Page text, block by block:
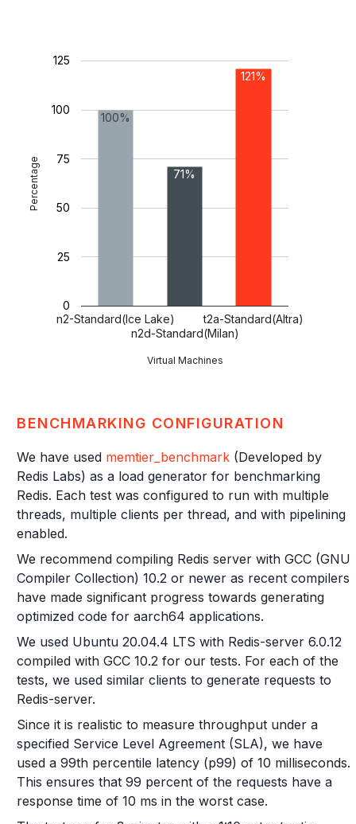
n2-Standard(Ice Lake)
n2d-Standard(Milan)
t2a-Standard(Altra)
0
25
50
75
100
125
100%
71%
121%
Virtual Machines
Percentage
BENCHMARKING CONFIGURATION
We have used memtier_benchmark (Developed by
Redis Labs) as a load generator for benchmarking
Redis. Each test was configured to run with multiple
threads, multiple clients per thread, and with pipelining
enabled.
We recommend compiling Redis server with GCC (GNU
Compiler Collection) 10.2 or newer as recent compilers
have made significant progress towards generating
optimized code for aarch64 applications.
We used Ubuntu 20.04.4 LTS with Redis-server 6.0.12
compiled with GCC 10.2 for our tests. For each of the
tests, we used similar clients to generate requests to
Redis-server.
Since it is realistic to measure throughput under a
specified Service Level Agreement (SLA), we have
used a 99th percentile latency (p99) of 10 milliseconds.
This ensures that 99 percent of the requests have a
response time of 10 ms in the worst case.